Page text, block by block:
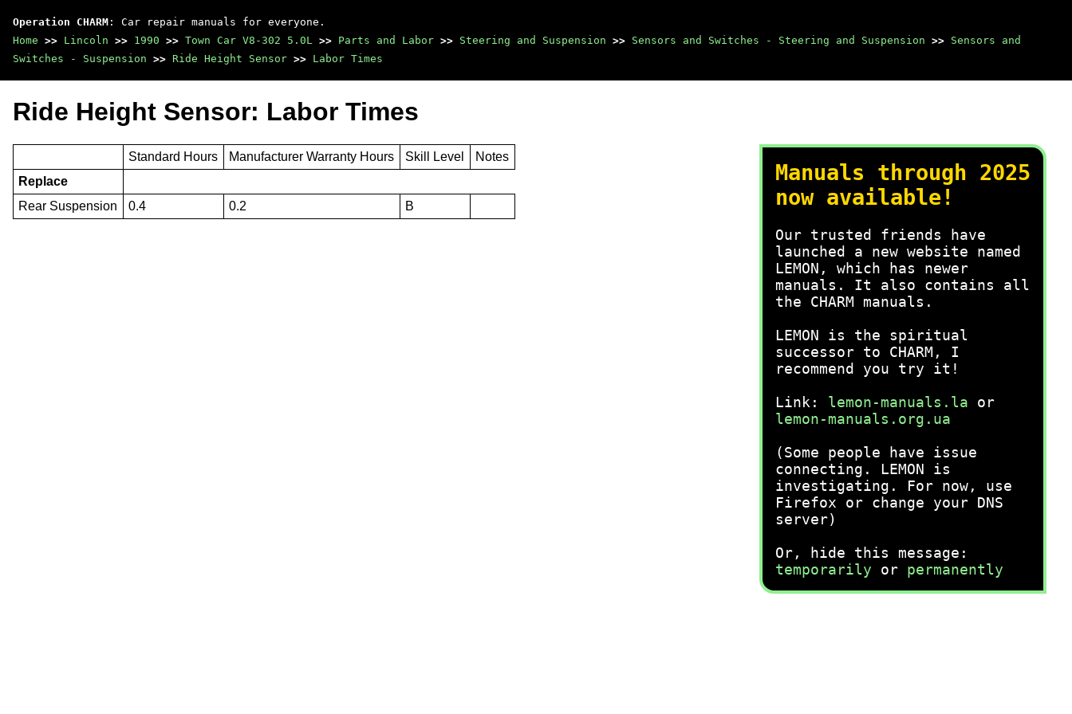
Operation CHARM : Car repair manuals for everyone.
Home >> Lincoln >> 1990 >> Town Car V8-302 5.0L >> Parts and Labor >> Steering and Suspension >> Sensors and Switches - Steering and Suspension >> Sensors and
Switches - Suspension >> Ride Height Sensor >> Labor Times
Manuals through 2025
now available!
Our trusted friends have
launched a new website named
LEMON, which has newer
manuals. It also contains all
the CHARM manuals.
LEMON is the spiritual
successor to CHARM, I
recommend you try it!
Link: lemon-manuals.la or
lemon-manuals.org.ua
(Some people have issue
connecting. LEMON is
investigating. For now, use
Firefox or change your DNS
server)
Or, hide this message:
temporarily or permanently
Ride Height Sensor: Labor Times
Standard Hours Manufacturer Warranty Hours Skill Level
Notes
Replace
Rear Suspension
0.4 0.2 B